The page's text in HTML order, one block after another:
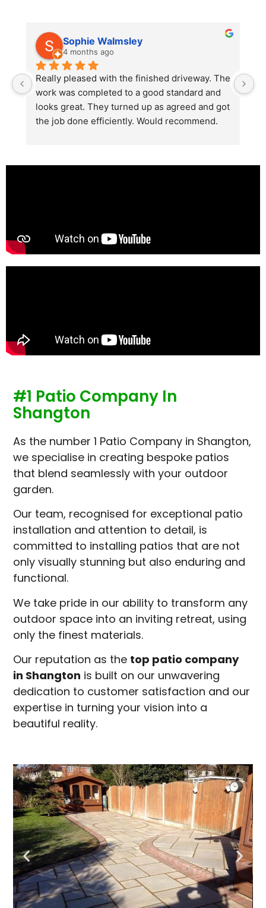
Sophie Walmsley
4 months ago
Really pleased with the finished driveway. The
work was completed to a good standard and
looks great. They turned up as agreed and got
the job done efficiently. Would recommend.
#1 Patio Company In
Shangton
As the number 1 Patio Company in Shangton,
we specialise in creating bespoke patios
that blend seamlessly with your outdoor
garden.
Our team, recognised for exceptional patio
installation and attention to detail, is
committed to installing patios that are not
only visually stunning but also enduring and
functional.
We take pride in our ability to transform any
outdoor space into an inviting retreat, using
only the finest materials.
Our reputation as the top patio company
in Shangton is built on our unwavering
dedication to customer satisfaction and our
expertise in turning your vision into a
beautiful reality.